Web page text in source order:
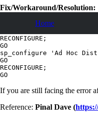
Home
Fix/Workaround/Resolution:
sp_configure 'show
RECONFIGURE;
GO
sp_configure 'Ad Hoc
GO
RECONFIGURE;
If you are still facing the error
Reference: Pinal Dave (